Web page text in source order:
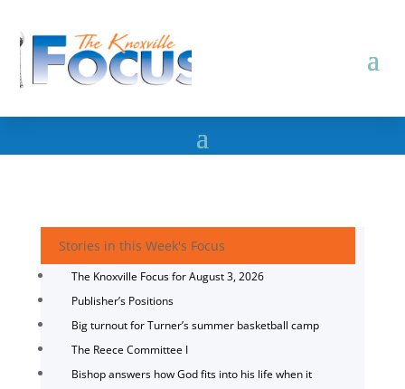
Stories in this Week's Focus
The Knoxville Focus for August 3, 2026
Publisher’s Positions
Big turnout for Turner’s summer basketball camp
The Reece Committee I
Bishop answers how God fits into his life when it